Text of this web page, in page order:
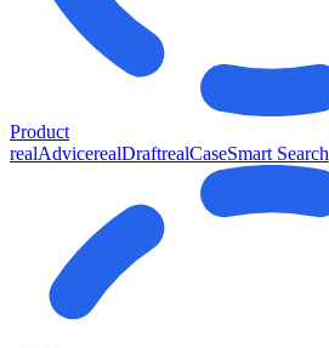
Product
realAdvicerealDraftrealCaseSmart Search